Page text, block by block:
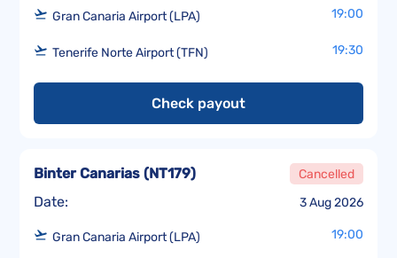
Gran Canaria Airport (LPA) 19:00
Tenerife Norte Airport (TFN) 19:30
Check payout
Date: 3 Aug 2026
Binter Canarias (NT179) Cancelled
Gran Canaria Airport (LPA) 19:00